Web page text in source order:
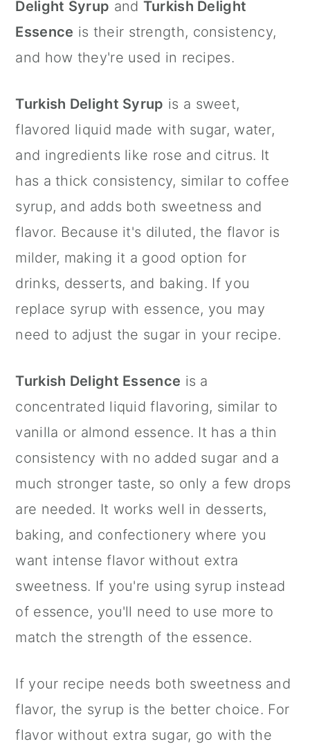
Delight Syrup and Turkish Delight
Essence is their strength, consistency,
and how they're used in recipes.
Turkish Delight Syrup is a sweet,
flavored liquid made with sugar, water,
and ingredients like rose and citrus. It
has a thick consistency, similar to coffee
syrup, and adds both sweetness and
flavor. Because it's diluted, the flavor is
milder, making it a good option for
drinks, desserts, and baking. If you
replace syrup with essence, you may
need to adjust the sugar in your recipe.
Turkish Delight Essence is a
concentrated liquid flavoring, similar to
vanilla or almond essence. It has a thin
consistency with no added sugar and a
much stronger taste, so only a few drops
are needed. It works well in desserts,
baking, and confectionery where you
want intense flavor without extra
sweetness. If you're using syrup instead
of essence, you'll need to use more to
match the strength of the essence.
If your recipe needs both sweetness and
flavor, the syrup is the better choice. For
flavor without extra sugar, go with the